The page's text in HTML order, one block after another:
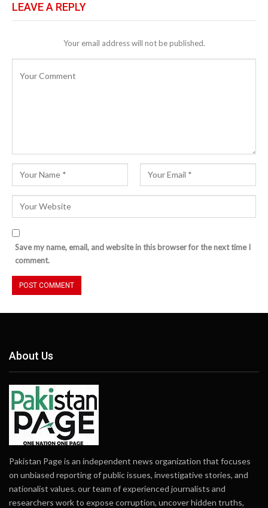
LEAVE A REPLY
Your email address will not be published.
Save my name, email, and website in this browser for the next time I
comment.
About Us
Pakistan Page is an independent news organization that focuses
on unbiased reporting of public issues, investigative stories, and
nationalist values. our team of experienced journalists and
researchers work to expose corruption, uncover hidden truths,